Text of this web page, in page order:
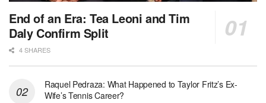
End of an Era: Tea Leoni and Tim
Daly Confirm Split
4 SHARES
Raquel Pedraza: What Happened to Taylor Fritz’s Ex-
Wife’s Tennis Career?